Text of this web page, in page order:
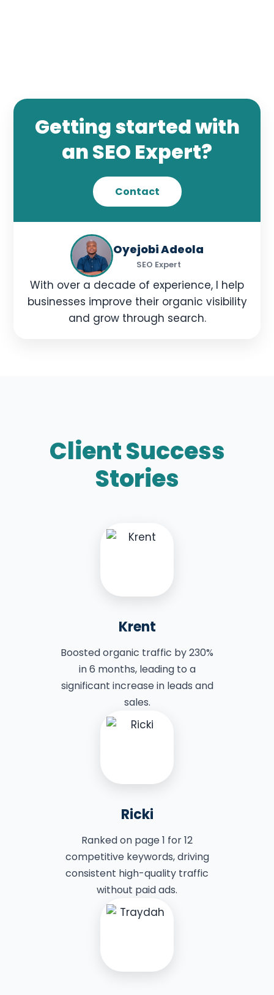
Getting started with
an SEO Expert?
Contact
Oyejobi Adeola
SEO Expert
With over a decade of experience, I help
businesses improve their organic visibility
and grow through search.
Client Success
Stories
Krent
Boosted organic traffic by 230%
in 6 months, leading to a
significant increase in leads and
sales.
Ricki
Ranked on page 1 for 12
competitive keywords, driving
consistent high-quality traffic
without paid ads.